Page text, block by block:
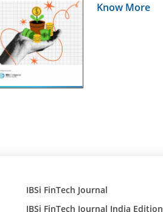
Know More
IBSi FinTech Journal
IBSi FinTech Journal India Edition